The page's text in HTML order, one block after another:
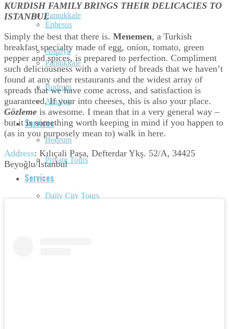
Ephesus
Pamukkale
Antalya
Bodrum
Services
Pamukkale
Antalya
Bodrum
Services
Private Tours
Daily City Tours
KURDISH FAMILY BRINGS THEIR DELICACIES TO
ISTANBUL
Simply the best that there is. Menemen, a Turkish
breakfast specialty made of egg, onion, tomato, green
pepper and spices, is prepared to perfection. Compliment
such deliciousness with a variety of breads that we haven’t
found at any other restaurants and the widest array of
spreads that we have come across, and satisfaction is
guaranteed. If your into cheeses, this is also your place.
Gözleme is awesome. I mean that in a very general way –
but it is something worth keeping in mind if you happen to
(as in you purposely mean to) walk in here.
Address: Kılıçali Paşa, Defterdar Ykş. 52/A, 34425
Beyoğlu/İstanbul